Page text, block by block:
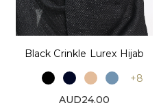
Black Crinkle Lurex Hijab
+8
AUD24.00